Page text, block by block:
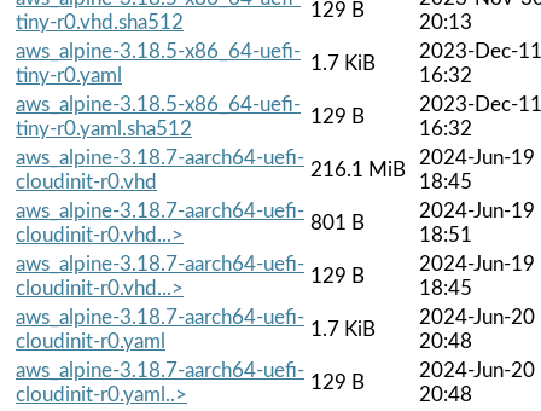
tiny-r0.vhd.sha512
129 B
20:13
aws_alpine-3.18.5-x86_64-uefi-
tiny-r0.yaml
1.7 KiB
2023-Dec-11
16:32
aws_alpine-3.18.5-x86_64-uefi-
tiny-r0.yaml.sha512
129 B
2023-Dec-11
16:32
aws_alpine-3.18.7-aarch64-uefi-
cloudinit-r0.vhd
216.1 MiB
2024-Jun-19
18:45
aws_alpine-3.18.7-aarch64-uefi-
cloudinit-r0.vhd...>
801 B
2024-Jun-19
18:51
aws_alpine-3.18.7-aarch64-uefi-
cloudinit-r0.vhd...>
129 B
2024-Jun-19
18:45
aws_alpine-3.18.7-aarch64-uefi-
cloudinit-r0.yaml
1.7 KiB
2024-Jun-20
20:48
aws_alpine-3.18.7-aarch64-uefi-
cloudinit-r0.yaml..>
129 B
2024-Jun-20
20:48